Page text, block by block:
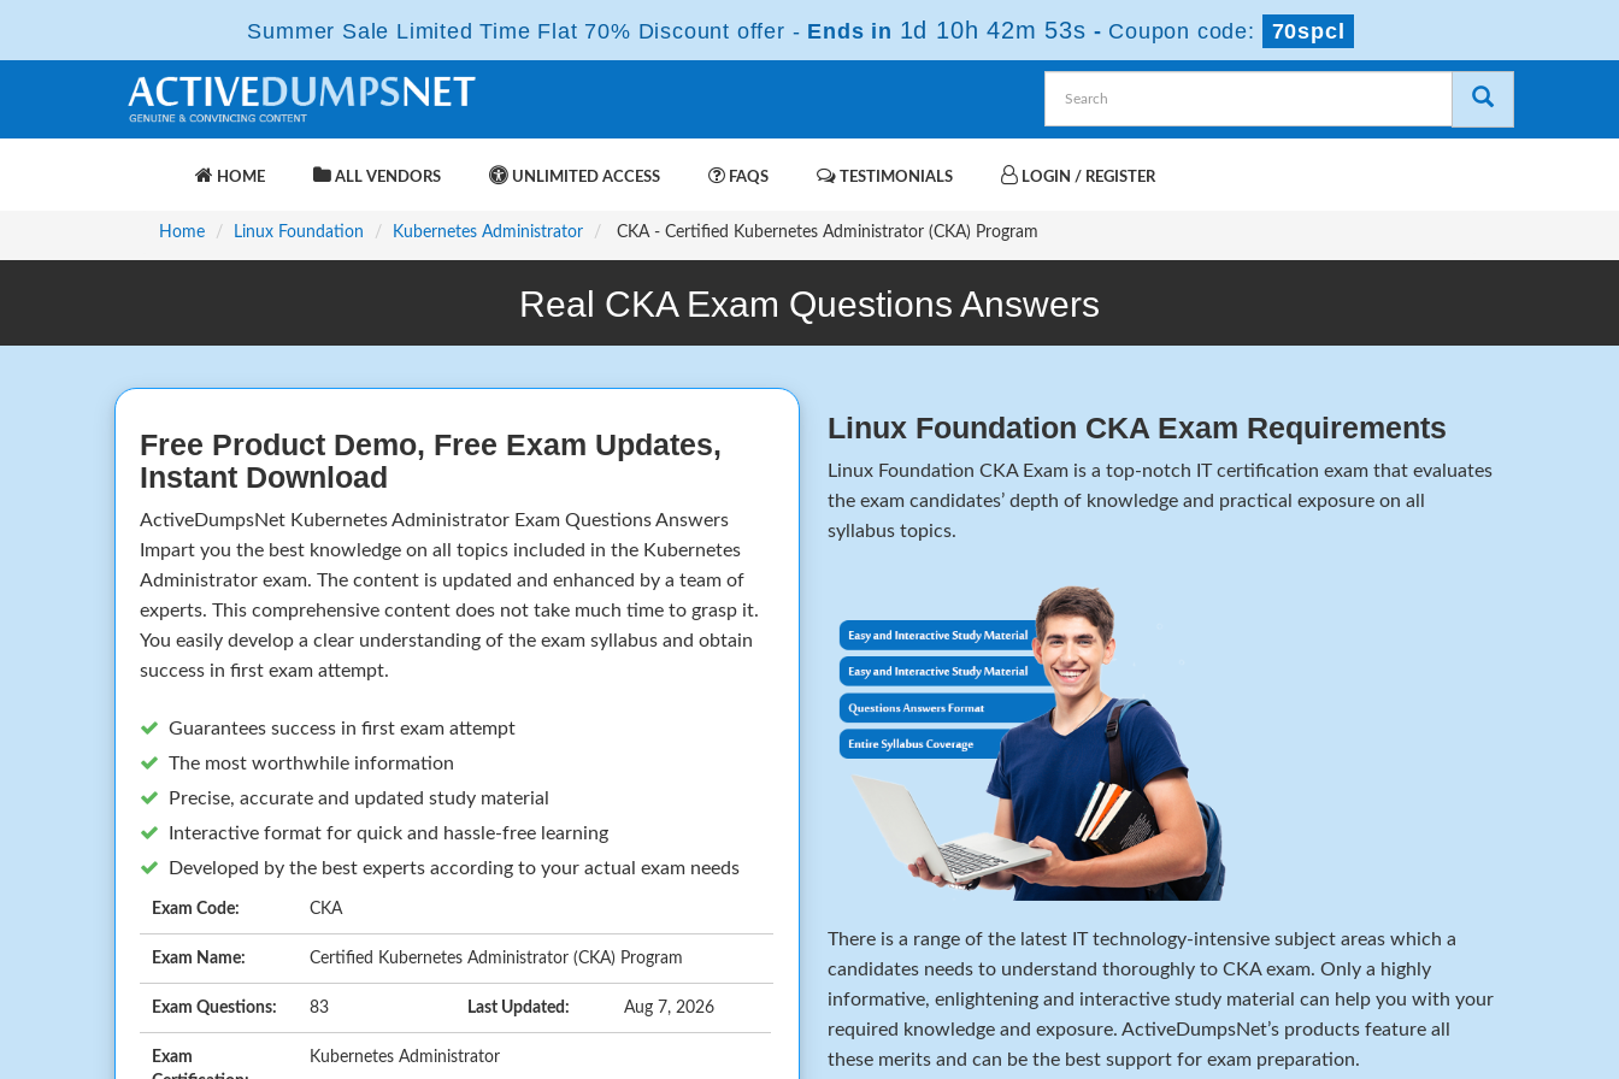
Summer Sale Limited Time Flat 70% Discount offer - Ends in 1d 10h 42m 53s - Coupon code: 70spcl
HOME ALL VENDORS UNLIMITED ACCESS FAQS TESTIMONIALS LOGIN / REGISTER
Home Linux Foundation Kubernetes Administrator CKA - Certified Kubernetes Administrator (CKA) Program
Real CKA Exam Questions Answers
Free Product Demo, Free Exam Updates,
Instant Download
ActiveDumpsNet Kubernetes Administrator Exam Questions Answers
Impart you the best knowledge on all topics included in the Kubernetes
Administrator exam. The content is updated and enhanced by a team of
experts. This comprehensive content does not take much time to grasp it.
You easily develop a clear understanding of the exam syllabus and obtain
success in first exam attempt.
Guarantees success in first exam attempt
The most worthwhile information
Precise, accurate and updated study material
Interactive format for quick and hassle-free learning
Developed by the best experts according to your actual exam needs
Exam Code: CKA
Exam Name: Certified Kubernetes Administrator (CKA) Program
Exam Questions: 83 Last Updated: Aug 7, 2026
Exam
Kubernetes Administrator
Linux Foundation CKA Exam Requirements
Linux Foundation CKA Exam is a top-notch IT certification exam that evaluates
the exam candidates’ depth of knowledge and practical exposure on all
syllabus topics.
There is a range of the latest IT technology-intensive subject areas which a
candidates needs to understand thoroughly to CKA exam. Only a highly
informative, enlightening and interactive study material can help you with your
required knowledge and exposure. ActiveDumpsNet’s products feature all
these merits and can be the best support for exam preparation.